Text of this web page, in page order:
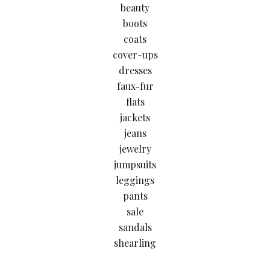
beauty
boots
coats
cover-ups
dresses
faux-fur
flats
jackets
jeans
jewelry
jumpsuits
leggings
pants
sale
sandals
shearling